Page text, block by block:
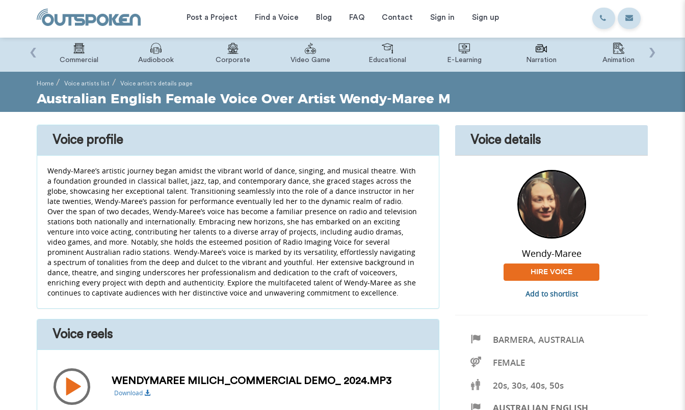
Post a Project Find a Voice Blog FAQ Contact Sign in Sign up
Commercial Audiobook Corporate Video Game Educational E-Learning Narration Animation
‹ ›
Home Voice artists list Voice artist's details page
Australian English Female Voice Over Artist Wendy-Maree M
Voice details
Wendy-Maree
HIRE VOICE
Add to shortlist
BARMERA, AUSTRALIA
FEMALE
20s, 30s, 40s, 50s
AUSTRALIAN ENGLISH
Voice profile
Wendy-Maree’s artistic journey began amidst the vibrant world of dance, singing, and musical theatre. With
a foundation grounded in classical ballet, jazz, tap, and contemporary dance, she graced stages across the
globe, showcasing her exceptional talent. Transitioning seamlessly into the role of a dance instructor in her
late twenties, Wendy-Maree’s passion for performance eventually led her to the dynamic realm of radio.
Over the span of two decades, Wendy-Maree’s voice has become a familiar presence on radio and television
stations both nationally and internationally. Embracing new horizons, she has embarked on an exciting
venture into voice acting, contributing her talents to a diverse array of projects, including audio dramas,
video games, and more. Notably, she holds the esteemed position of Radio Imaging Voice for several
prominent Australian radio stations. Wendy-Maree’s voice is marked by its versatility, effortlessly navigating
a spectrum of tonalities from the deep and dulcet to the vibrant and youthful. Her extensive background in
dance, theatre, and singing underscores her professionalism and dedication to the craft of voiceovers,
enriching every project with depth and authenticity. Explore the multifaceted talent of Wendy-Maree as she
continues to captivate audiences with her distinctive voice and unwavering commitment to excellence.
Voice reels
WENDYMAREE MILICH_COMMERCIAL DEMO_ 2024.MP3
Download